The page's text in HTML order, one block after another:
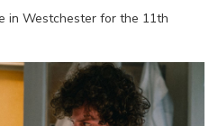
in Westchester for the 11th